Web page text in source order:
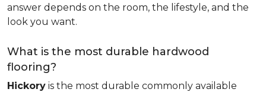
answer depends on the room, the lifestyle, and the
look you want.
What is the most durable hardwood
flooring?
Hickory is the most durable commonly available